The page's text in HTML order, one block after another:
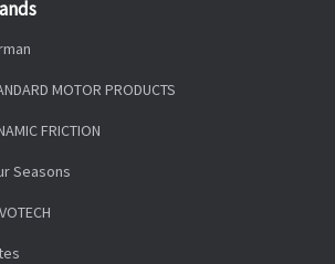
MOTOR PRODUCTS
FRICTION
Seasons